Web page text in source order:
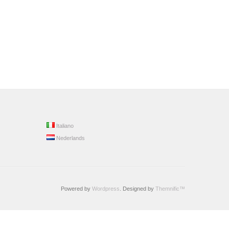
Italiano
Nederlands
Powered by Wordpress . Designed by Themnific™